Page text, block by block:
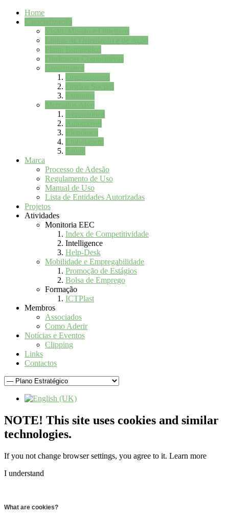
Home
Marca
Processo de Adesão
Regulamento de Uso
Manual de Uso
Lista de Entidades Autorizadas
Projetos
Atividades
Monitoria EEC
Index de Competitividade
Intelligence
Help-Desk
Mobilidade e Empregabilidade
Promoção de Estágios
Bolsa de Emprego
Formação
ICTPlast
Membros
Associados
Como Aderir
Notícias e Eventos
Clipping
Links
Contactos
NOTE! This site uses cookies and similar
technologies.
If you not change browser settings, you agree to it. Learn more
I understand
What are cookies?